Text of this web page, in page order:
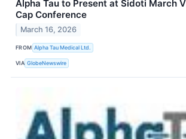
Alpha Tau to Present at Sidoti March
Cap Conference
March 16, 2026
FROM Alpha Tau Medical Ltd.
VIA GlobeNewswire